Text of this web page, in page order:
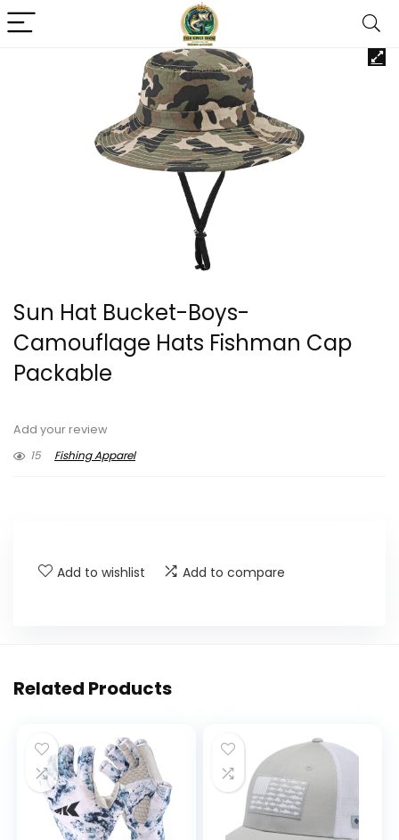
Sun Hat Bucket-Boys-
Camouflage Hats Fishman Cap
Packable
Add your review
15
Fishing Apparel
Add to wishlist Add to compare
Related Products